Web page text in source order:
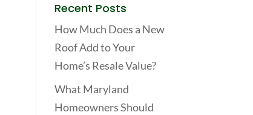
Recent Posts
How Much Does a New
Roof Add to Your
Home’s Resale Value?
What Maryland
Homeowners Should